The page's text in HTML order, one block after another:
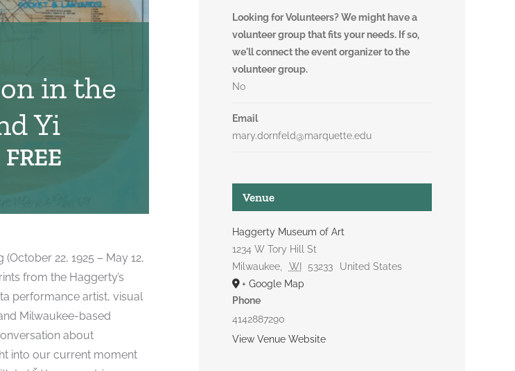
in the
Yi
FREE
22, 1925 – May 12,
from the Haggerty’s
performance artist, visual
Milwaukee-based
about
into our current moment
Looking for Volunteers? We might have a
volunteer group that fits your needs. If so,
we'll connect the event organizer to the
volunteer group.
No
Email
mary.dornfeld@marquette.edu
Venue
Haggerty Museum of Art
1234 W Tory Hill St
Milwaukee
WI 53233
United States
+ Google Map
Phone
4142887290
View Venue Website